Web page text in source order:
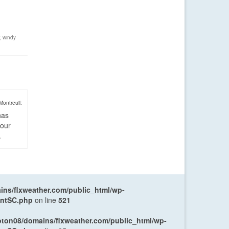
, windy
flxweather.com/public_html/wp-
on line 521
domains/flxweather.com/public_html/wp-